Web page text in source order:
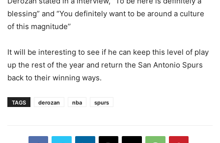
blessing” and “You definitely want to be around a culture
of this magnitude’’
It will be interesting to see if he can keep this level of play
up the rest of the year and return the San Antonio Spurs
back to their winning ways.
TAGS derozan nba spurs